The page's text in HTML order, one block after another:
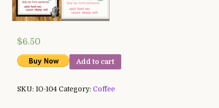
$6.50
Add to cart
SKU: IO-104 Category: Coffee